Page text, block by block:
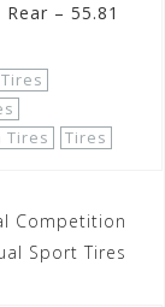
– 55.81
Tires Tires
Competition
Sport Tires